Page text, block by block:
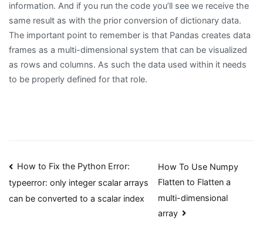
information. And if you run the code you’ll see we receive the
same result as with the prior conversion of dictionary data.
The important point to remember is that Pandas creates data
frames as a multi-dimensional system that can be visualized
as rows and columns. As such the data used within it needs
to be properly defined for that role.
Post
navigation
How to Fix the Python Error:
typeerror: only integer scalar arrays
can be converted to a scalar index
How To Use Numpy
Flatten to Flatten a
multi-dimensional
array